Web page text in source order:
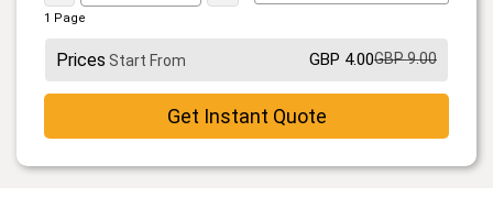
1 Page
Prices Start From GBP 4.00GBP 9.00
Get Instant Quote